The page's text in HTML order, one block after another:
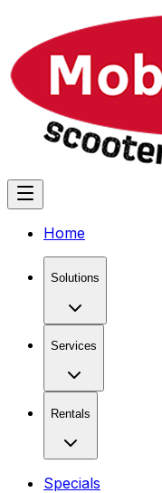
Home
Solutions
Services
Rentals
Specials